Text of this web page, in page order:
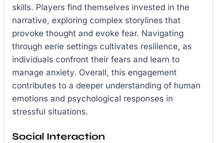
skills. Players find themselves invested in the
narrative, exploring complex storylines that
provoke thought and evoke fear. Navigating
through eerie settings cultivates resilience, as
individuals confront their fears and learn to
manage anxiety. Overall, this engagement
contributes to a deeper understanding of human
emotions and psychological responses in
stressful situations.
Social Interaction